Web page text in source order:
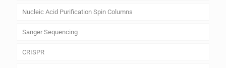
Nucleic Acid Purification Spin Columns
Sanger Sequencing
CRISPR